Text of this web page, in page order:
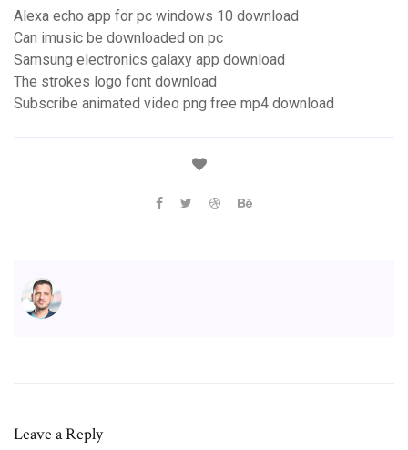
Alexa echo app for pc windows 10 download
Can imusic be downloaded on pc
Samsung electronics galaxy app download
The strokes logo font download
Subscribe animated video png free mp4 download
Leave a Reply